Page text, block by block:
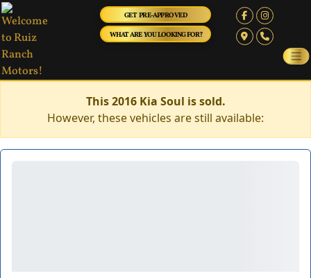
GET PRE-APPROVED
WHAT ARE YOU LOOKING FOR?
This 2016 Kia Soul is sold.
However, these vehicles are still available: